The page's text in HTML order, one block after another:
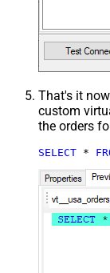
That's it
custom
the orders
SELECT *